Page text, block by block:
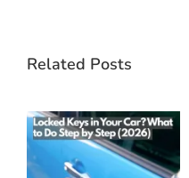
Related Posts